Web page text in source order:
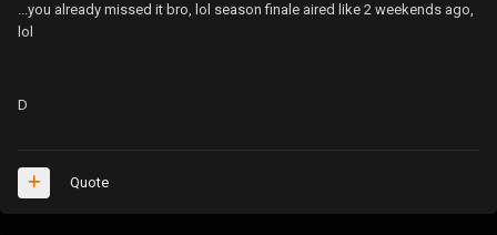
...you already missed it bro, lol season finale aired like 2 weekends ago,
lol
D
Quote